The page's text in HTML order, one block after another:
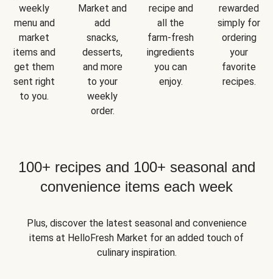
weekly
menu and
market
items and
get them
sent right
to you.
Market and
add
snacks,
desserts,
and more
to your
weekly
order.
recipe and
all the
farm-fresh
ingredients
you can
enjoy.
rewarded
simply for
ordering
your
favorite
recipes.
100+ recipes and 100+ seasonal and
convenience items each week
Plus, discover the latest seasonal and convenience
items at HelloFresh Market for an added touch of
culinary inspiration.